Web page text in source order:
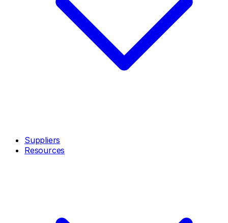
Suppliers
Resources